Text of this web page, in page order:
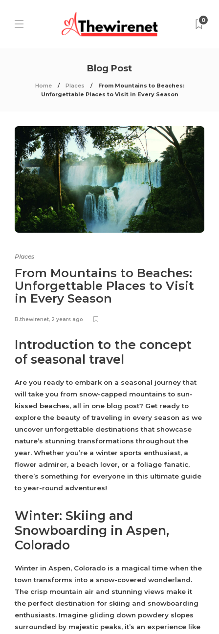
0
Blog Post
Home Places
From Mountains to Beaches:
Unforgettable Places to Visit in Every Season
Places
From Mountains to Beaches:
Unforgettable Places to Visit
in Every Season
B.thewirenet, 2 years ago
Introduction to the concept
of seasonal travel
Are you ready to embark on a seasonal journey that
will take you from snow-capped mountains to sun-
kissed beaches, all in one blog post? Get ready to
explore the beauty of traveling in every season as we
uncover unforgettable destinations that showcase
nature’s stunning transformations throughout the
year. Whether you’re a winter sports enthusiast, a
flower admirer, a beach lover, or a foliage fanatic,
there’s something for everyone in this ultimate guide
to year-round adventures!
Winter: Skiing and
Snowboarding in Aspen,
Colorado
Winter in Aspen, Colorado is a magical time when the
town transforms into a snow-covered wonderland.
The crisp mountain air and stunning views make it
the perfect destination for skiing and snowboarding
enthusiasts. Imagine gliding down powdery slopes
surrounded by majestic peaks, it’s an experience like